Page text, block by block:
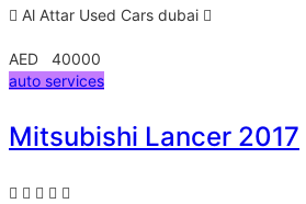
Al Attar Used Cars dubai
AED 40000
auto services
Mitsubishi Lancer 2017